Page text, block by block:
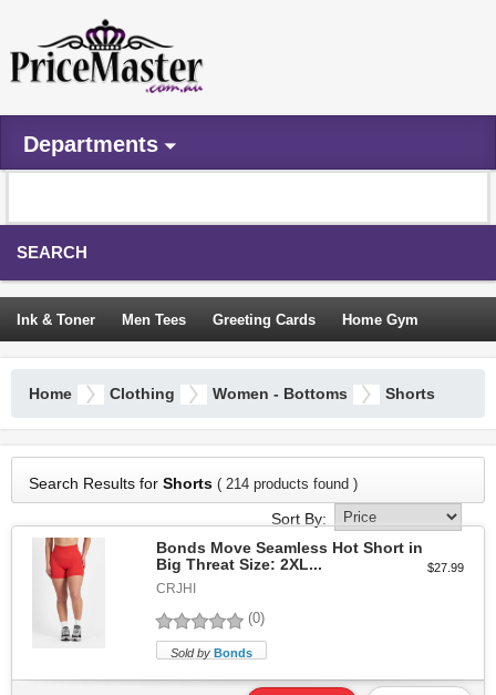
Departments
SEARCH
Ink & Toner Men Tees Greeting Cards Home Gym
Sign In
Home Clothing Women - Bottoms Shorts
Search Results for Shorts ( 214 products found )
Sort By:
Bonds Move Seamless Hot Short in
Big Threat Size: 2XL...
CRJHI
(0)
$27.99
Sold by Bonds